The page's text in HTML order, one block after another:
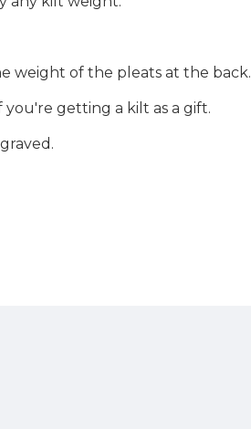
weight of the pleats at the back.
you're getting a kilt as a gift.